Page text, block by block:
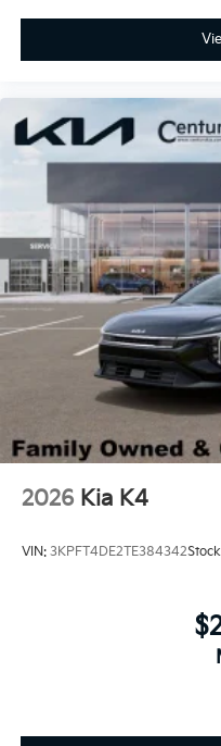
2026 Kia K4
VIN: 3KPFT4DE2TE384342